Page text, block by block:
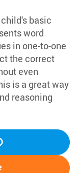
basic
word
in one-to-one
the correct
even
is a great way
reasoning